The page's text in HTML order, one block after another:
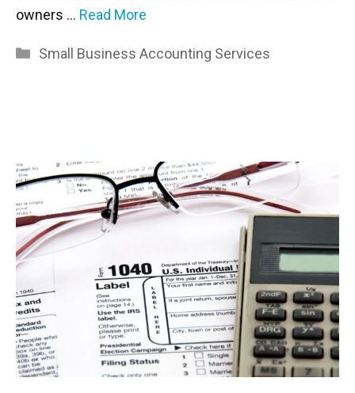
owners … Read More
Categories
Small Business Accounting Services